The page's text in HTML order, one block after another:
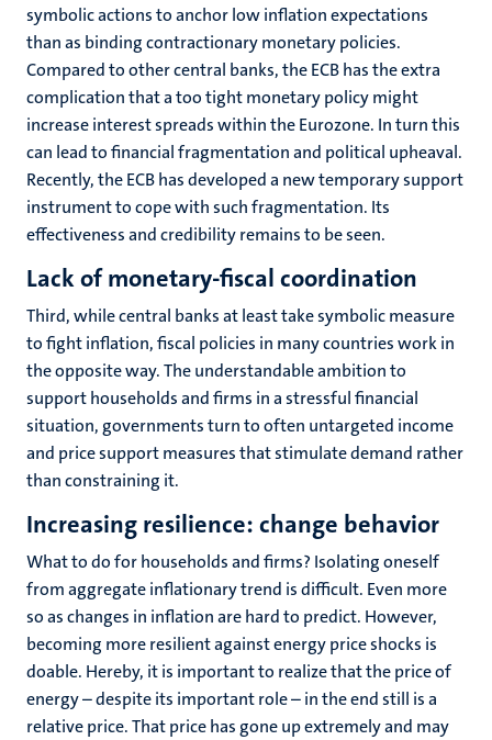
symbolic actions to anchor low inflation expectations
than as binding contractionary monetary policies.
Compared to other central banks, the ECB has the extra
complication that a too tight monetary policy might
increase interest spreads within the Eurozone. In turn this
can lead to financial fragmentation and political upheaval.
Recently, the ECB has developed a new temporary support
instrument to cope with such fragmentation. Its
effectiveness and credibility remains to be seen.
Lack of monetary-fiscal coordination
Third, while central banks at least take symbolic measure
to fight inflation, fiscal policies in many countries work in
the opposite way. The understandable ambition to
support households and firms in a stressful financial
situation, governments turn to often untargeted income
and price support measures that stimulate demand rather
than constraining it.
Increasing resilience: change behavior
What to do for households and firms? Isolating oneself
from aggregate inflationary trend is difficult. Even more
so as changes in inflation are hard to predict. However,
becoming more resilient against energy price shocks is
doable. Hereby, it is important to realize that the price of
energy – despite its important role – in the end still is a
relative price. That price has gone up extremely and may